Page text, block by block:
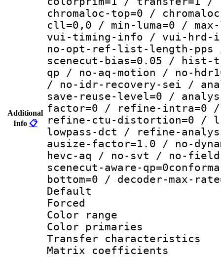
Additional
Info 📋
chromaloc-top=0 /
cll=0,0 / min-luma=0 /
vui-timing-info / vui-hrd-
no-opt-ref-list-length-pps
scenecut-bias=0.05 / hist-
qp / no-aq-motion / no-
/ no-idr-recovery-sei /
save-reuse-level=0 /
factor=0 / refine-intra=0
refine-ctu-distortion=0 /
lowpass-dct / refine-
ausize-factor=1.0 / no-
hevc-aq / no-svt / no-field
scenecut-aware-
bottom=0 / decoder-max-
Default
Color
Color
Transfer
Matrix